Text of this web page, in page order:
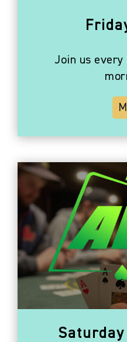
Join us
Saturday